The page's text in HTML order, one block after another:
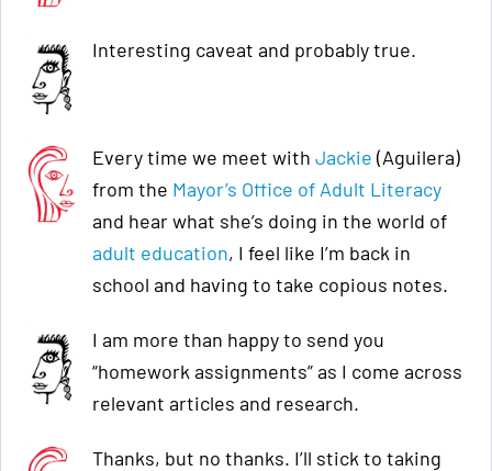
Interesting caveat and probably true.
Every time we meet with Jackie (Aguilera)
from the Mayor’s Office of Adult Literacy
and hear what she’s doing in the world of
adult education, I feel like I’m back in
school and having to take copious notes.
I am more than happy to send you
“homework assignments” as I come across
relevant articles and research.
Thanks, but no thanks. I’ll stick to taking